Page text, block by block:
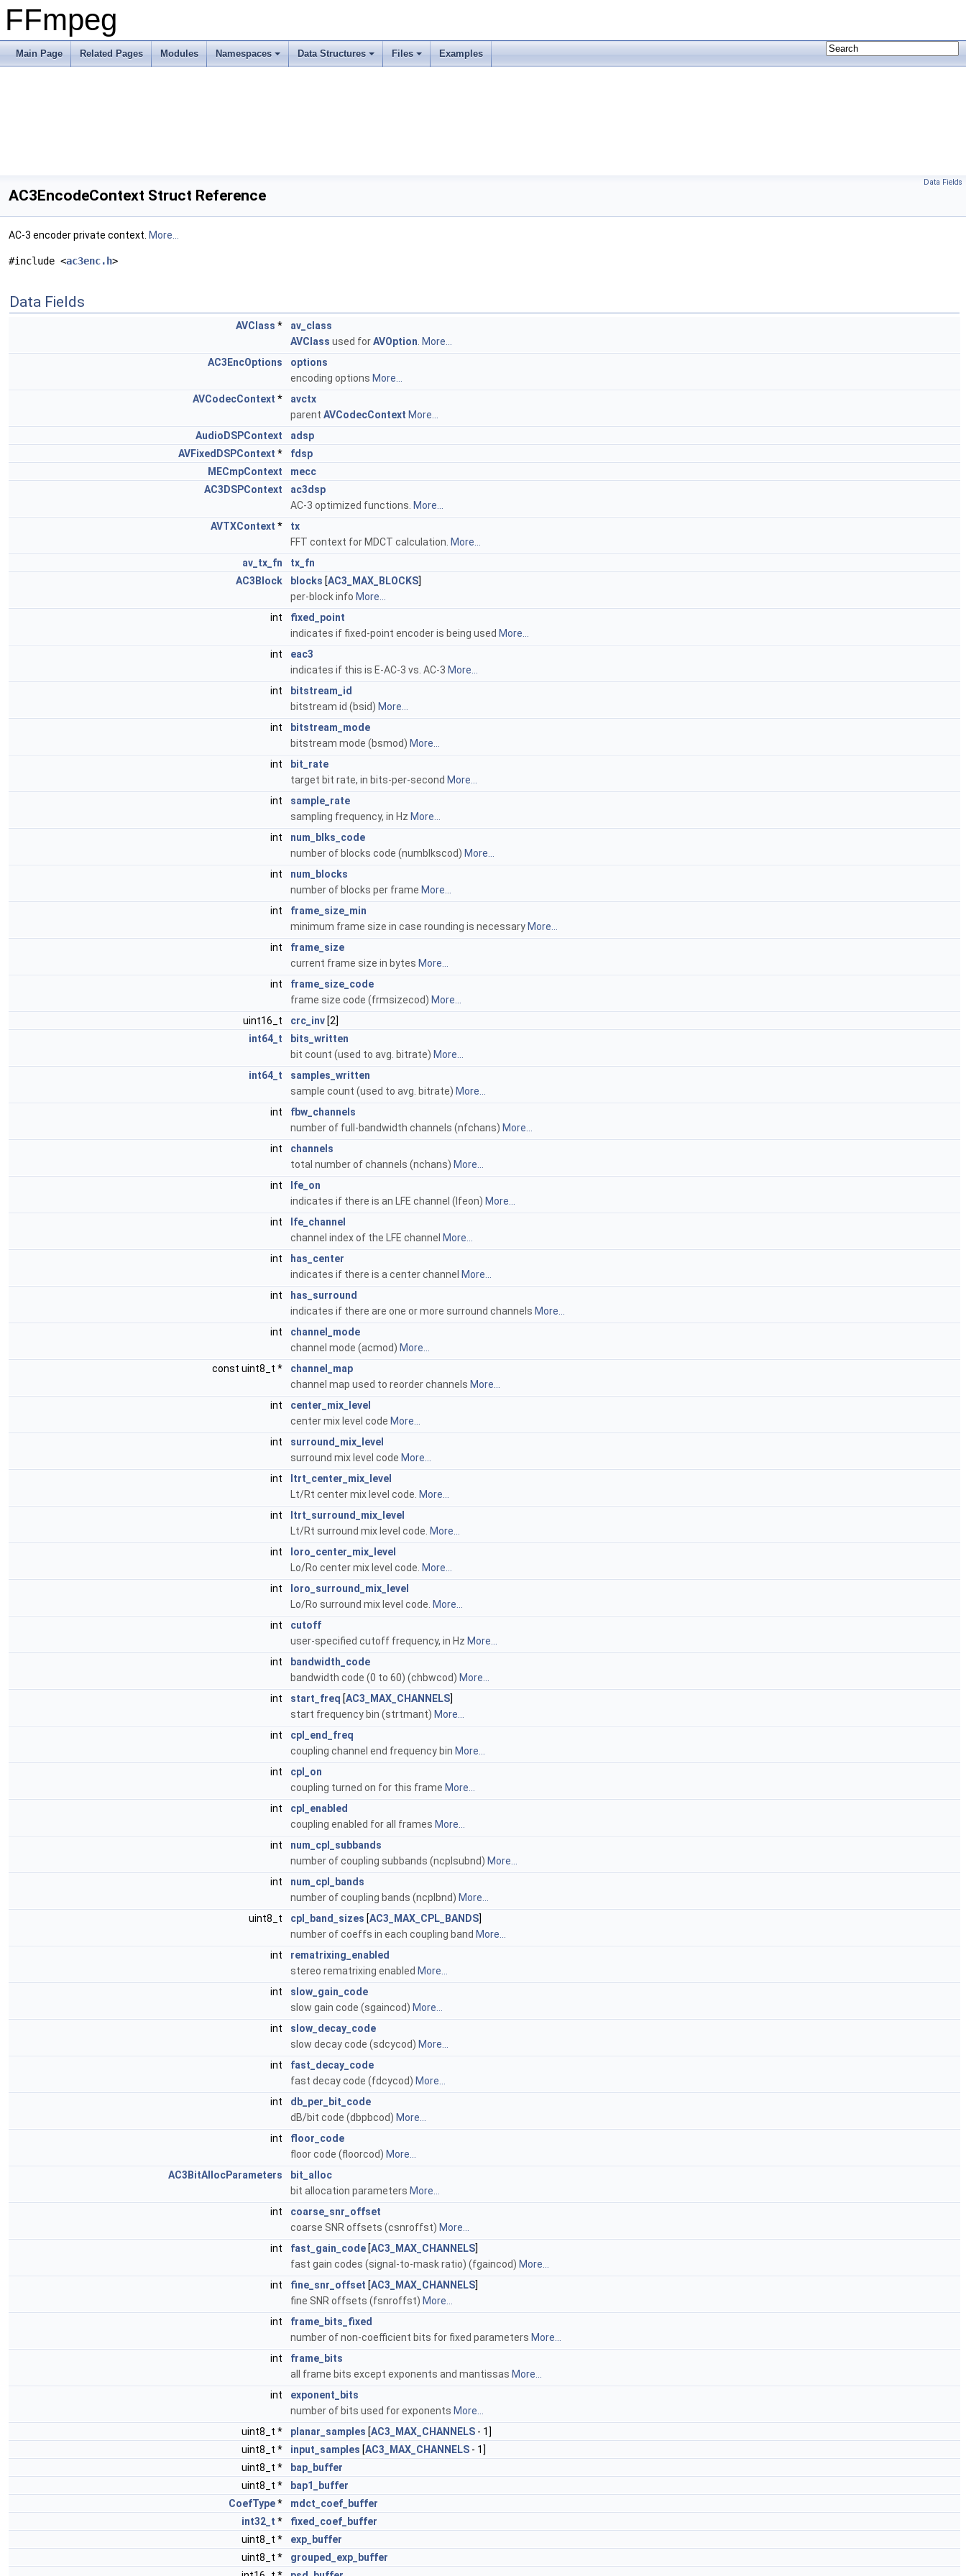
FFmpeg
Main Page Related Pages Modules Namespaces Data Structures Files Examples
Data Fields
AC3EncodeContext Struct Reference
AC-3 encoder private context. More...
#include <ac3enc.h>
Data Fields
AVClass *
av_class
AVClass used forAVOption More...
AC3EncOptions
options
encoding options More...
AVCodecContext *
avctx
parent AVCodecContext More...
AudioDSPContext
adsp
AVFixedDSPContext *
fdsp
MECmpContext
mecc
AC3DSPContext
ac3dsp
AC-3 optimized functions. More...
AVTXContext *
tx
FFT context for MDCT calculation. More...
av_tx_fn
tx_fn
AC3Block
blocks [AC3_MAX_BLOCKS]
per-block info More...
int
fixed_point
indicates if fixed-point encoder is being used More...
int
eac3
indicates if this is E-AC-3 vs. AC-3 More...
int
bitstream_id
bitstream id (bsid) More...
int
bitstream_mode
bitstream mode (bsmod) More...
int
bit_rate
target bit rate, in bits-per-second More...
int
sample_rate
sampling frequency, in Hz More...
int
num_blks_code
number of blocks code (numblkscod) More...
int
num_blocks
number of blocks per frame More...
int
frame_size_min
minimum frame size in case rounding is necessary More...
int
frame_size
current frame size in bytes More...
int
frame_size_code
frame size code (frmsizecod) More...
uint16_t
crc_inv [2]
int64_t
bits_written
bit count (used to avg. bitrate) More...
int64_t
samples_written
sample count (used to avg. bitrate) More...
int
fbw_channels
number of full-bandwidth channels (nfchans) More...
int
channels
total number of channels (nchans) More...
int
lfe_on
indicates if there is an LFE channel (lfeon) More...
int
lfe_channel
channel index of the LFE channel More...
int
has_center
indicates if there is a center channel More...
int
has_surround
indicates if there are one or more surround channels More...
int
channel_mode
channel mode (acmod) More...
const uint8_t *
channel_map
channel map used to reorder channels More...
int
center_mix_level
center mix level code More...
int
surround_mix_level
surround mix level code More...
int
ltrt_center_mix_level
Lt/Rt center mix level code. More...
int
ltrt_surround_mix_level
Lt/Rt surround mix level code. More...
int
loro_center_mix_level
Lo/Ro center mix level code. More...
int
loro_surround_mix_level
Lo/Ro surround mix level code. More...
int
cutoff
user-specified cutoff frequency, in Hz More...
int
bandwidth_code
bandwidth code (0 to 60) (chbwcod) More...
int
start_freq [AC3_MAX_CHANNELS]
start frequency bin (strtmant) More...
int
cpl_end_freq
coupling channel end frequency bin More...
int
cpl_on
coupling turned on for this frame More...
int
cpl_enabled
coupling enabled for all frames More...
int
num_cpl_subbands
number of coupling subbands (ncplsubnd) More...
int
num_cpl_bands
number of coupling bands (ncplbnd) More...
uint8_t
cpl_band_sizes [AC3_MAX_CPL_BANDS]
number of coeffs in each coupling band More...
int
rematrixing_enabled
stereo rematrixing enabled More...
int
slow_gain_code
slow gain code (sgaincod) More...
int
slow_decay_code
slow decay code (sdcycod) More...
int
fast_decay_code
fast decay code (fdcycod) More...
int
db_per_bit_code
dB/bit code (dbpbcod) More...
int
floor_code
floor code (floorcod) More...
AC3BitAllocParameters
bit_alloc
bit allocation parameters More...
int
coarse_snr_offset
coarse SNR offsets (csnroffst) More...
int
fast_gain_code [AC3_MAX_CHANNELS]
fast gain codes (signal-to-mask ratio) (fgaincod) More...
int
fine_snr_offset [AC3_MAX_CHANNELS]
fine SNR offsets (fsnroffst) More...
int
frame_bits_fixed
number of non-coefficient bits for fixed parameters More...
int
frame_bits
all frame bits except exponents and mantissas More...
int
exponent_bits
number of bits used for exponents More...
uint8_t *
planar_samples [AC3_MAX_CHANNELS - 1]
uint8_t *
input_samples [AC3_MAX_CHANNELS - 1]
uint8_t *
bap_buffer
uint8_t *
bap1_buffer
CoefType*
mdct_coef_buffer
int32_t *
fixed_coef_buffer
uint8_t *
exp_buffer
uint8_t *
grouped_exp_buffer